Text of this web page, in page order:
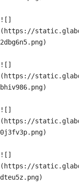
![]
(https://
2dbg6n5.png)
![]
(https://
bhiv986.png)
![]
(https://
0j3fv3p.png)
![]
(https://
dteu5z.png)